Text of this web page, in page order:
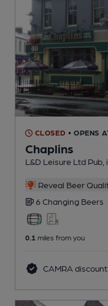
CLOSED • OPENS
Chaplins
L&D Leisure Ltd Pub
Reveal Beer
6 Changing Beers
0.1 miles from you
CAMRA